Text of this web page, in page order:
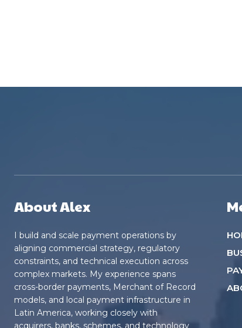
About Alex
I build and scale payment operations by
aligning commercial strategy, regulatory
constraints, and technical execution across
complex markets. My experience spans
cross-border payments, Merchant of Record
models, and local payment infrastructure in
Latin America, working closely with
acquirers, banks, schemes, and technology